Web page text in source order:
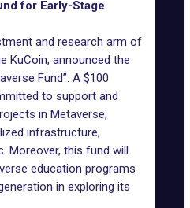
for Early-Stage
and research arm of
KuCoin, announced the
Fund”. A $100
to support and
in Metaverse,
infrastructure,
Moreover, this fund will
education programs
in exploring its